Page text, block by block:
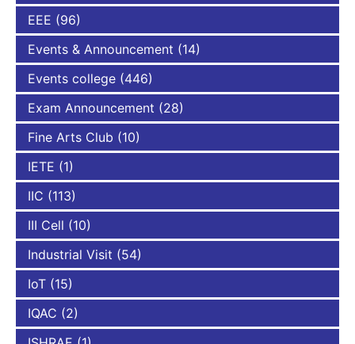
EEE (96)
Events & Announcement (14)
Events college (446)
Exam Announcement (28)
Fine Arts Club (10)
IETE (1)
IIC (113)
III Cell (10)
Industrial Visit (54)
IoT (15)
IQAC (2)